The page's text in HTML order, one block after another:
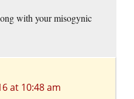
with your misogynic
at 10:48 am